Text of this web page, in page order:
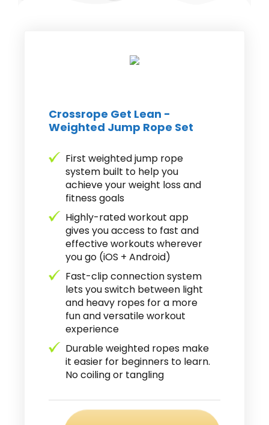
Crossrope Get Lean -
Weighted Jump Rope Set
First weighted jump rope
system built to help you
achieve your weight loss and
fitness goals
Highly-rated workout app
gives you access to fast and
effective workouts wherever
you go (iOS + Android)
Fast-clip connection system
lets you switch between light
and heavy ropes for a more
fun and versatile workout
experience
Durable weighted ropes make
it easier for beginners to learn.
No coiling or tangling